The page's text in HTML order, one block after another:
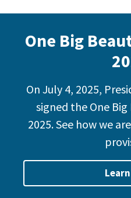
One Big
On July 4, 2025,
signed the One
2025. See how we